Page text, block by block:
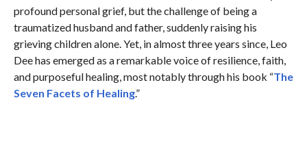
profound personal grief, but the challenge of being a
traumatized husband and father, suddenly raising his
grieving children alone. Yet, in almost three years since, Leo
Dee has emerged as a remarkable voice of resilience, faith,
and purposeful healing, most notably through his book “The
Seven Facets of Healing.”